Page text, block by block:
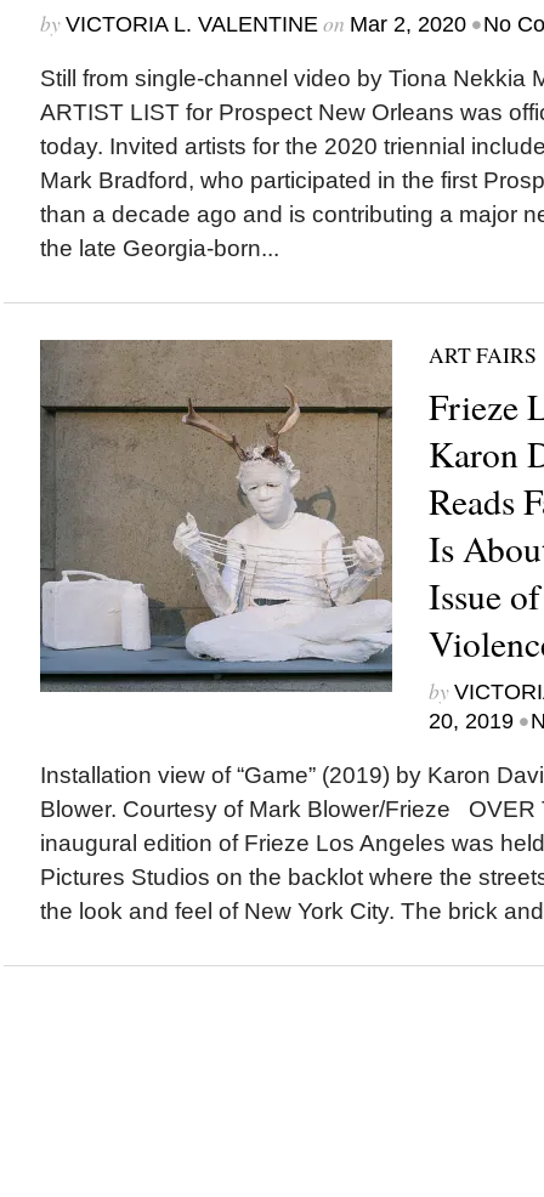
by VICTORIA L. VALENTINEon Mar 2, 2020 •No
Still from single-channel video by Tiona Nekkia
ARTIST LIST for Prospect New Orleans was
today. Invited artists for the 2020 triennial
Mark Bradford, who participated in the first
than a decade ago and is contributing a major
the late Georgia-born...
ART FAIRS
Frieze
Karon
Reads
Is
Issue
by
20, 2019 •
Installation view of “Game” (2019) by Karon
Blower. Courtesy of Mark Blower/Frieze OVER
inaugural edition of Frieze Los Angeles was
Pictures Studios on the backlot where the
the look and feel of New York City. The brick